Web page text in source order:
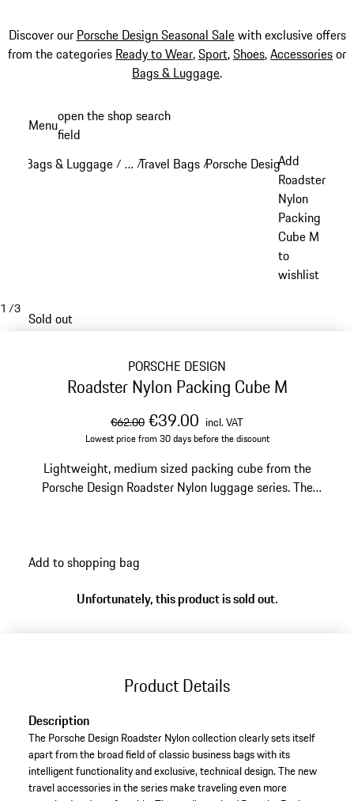
Discover our Porsche Design Seasonal Salewith exclusive offers
from the categories Ready to Wear,Sport,Shoes,Accessoriesor
Bags & Luggage.
content
Menuopen the shop search
field
Bags & Luggage / …
Reveal collapsed breadcrumb items
/Travel Bags /Porsche Design Travel Bags
Add
Roadster
Nylon
Packing
Cube M
to
wishlist
1 /3
Sold out
PORSCHE DESIGN
Roadster Nylon Packing Cube M
original price
€62.00sale price
€39.00 including VAT
incl. VAT
Lowest price from 30 days before the discount
Lightweight, medium sized packing cube from the
Porsche Design Roadster Nylon luggage series. The
Add to shopping bag
Unfortunately, this product is sold out.
Product Details
Description
The Porsche Design Roadster Nylon collection clearly sets itself
apart from the broad field of classic business bags with its
intelligent functionality and exclusive, technical design. The new
travel accessories in the series make traveling even more